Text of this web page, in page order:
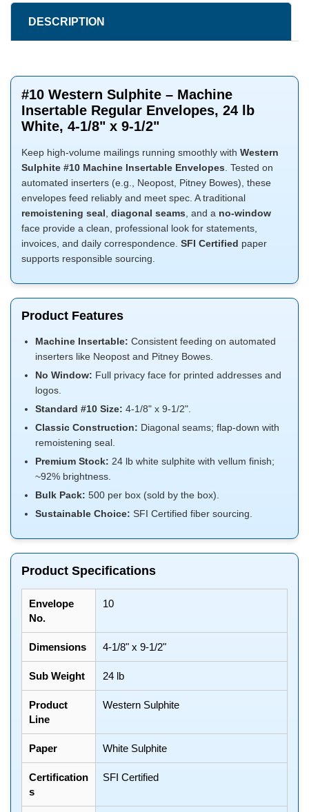
DESCRIPTION
#10 Western Sulphite – Machine
Insertable Regular Envelopes, 24 lb
White, 4-1/8" x 9-1/2"
Keep high-volume mailings running smoothly with Western
Sulphite #10 Machine Insertable Envelopes. Tested on
automated inserters (e.g., Neopost, Pitney Bowes), these
envelopes feed reliably and meet spec. A traditional
remoistening seal, diagonal seams, and a no-window
face provide a clean, professional look for statements,
invoices, and daily correspondence. SFI Certified paper
supports responsible sourcing.
Product Features
Machine Insertable: Consistent feeding on automated
inserters like Neopost and Pitney Bowes.
No Window: Full privacy face for printed addresses and
logos.
Standard #10 Size: 4-1/8" x 9-1/2".
Classic Construction: Diagonal seams; flap-down with
remoistening seal.
Premium Stock: 24 lb white sulphite with vellum finish;
~92% brightness.
Bulk Pack: 500 per box (sold by the box).
Sustainable Choice: SFI Certified fiber sourcing.
Product Specifications
Envelope
No.
10
Dimensions 4-1/8" x 9-1/2"
Sub Weight 24 lb
Product
Line
Western Sulphite
Paper White Sulphite
Certification
s
SFI Certified